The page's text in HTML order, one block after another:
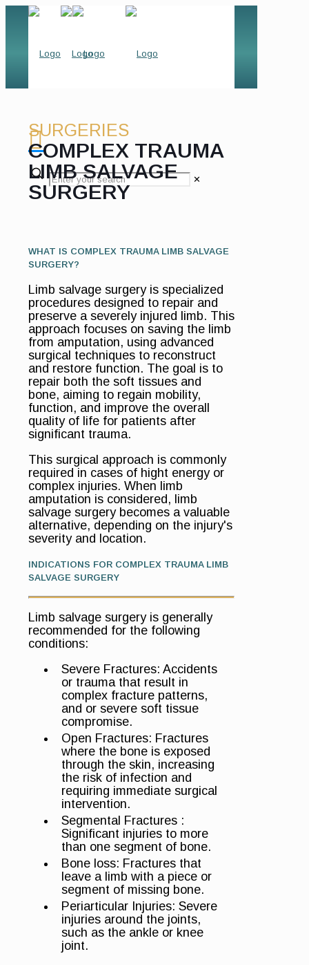
✕
SURGERIES
COMPLEX TRAUMA
LIMB SALVAGE
SURGERY
WHAT IS COMPLEX TRAUMA LIMB SALVAGE
SURGERY?
Limb salvage surgery is specialized
procedures designed to repair and
preserve a severely injured limb. This
approach focuses on saving the limb
from amputation, using advanced
surgical techniques to reconstruct
and restore function. The goal is to
repair both the soft tissues and
bone, aiming to regain mobility,
function, and improve the overall
quality of life for patients after
significant trauma.
This surgical approach is commonly
required in cases of hight energy or
complex injuries. When limb
amputation is considered, limb
salvage surgery becomes a valuable
alternative, depending on the injury's
severity and location.
INDICATIONS FOR COMPLEX TRAUMA LIMB
SALVAGE SURGERY
Limb salvage surgery is generally
recommended for the following
conditions:
Severe Fractures: Accidents
or trauma that result in
complex fracture patterns,
and or severe soft tissue
compromise.
Open Fractures: Fractures
where the bone is exposed
through the skin, increasing
the risk of infection and
requiring immediate surgical
intervention.
Segmental Fractures :
Significant injuries to more
than one segment of bone.
Bone loss: Fractures that
leave a limb with a piece or
segment of missing bone.
Periarticular Injuries: Severe
injuries around the joints,
such as the ankle or knee
joint.